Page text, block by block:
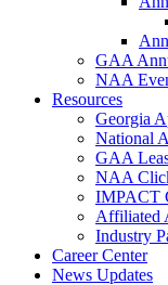
GAA
NAA
Resources
Georgia
National
GAA
NAA
IMPACT
Affiliated
Industry
Career Center
News Updates